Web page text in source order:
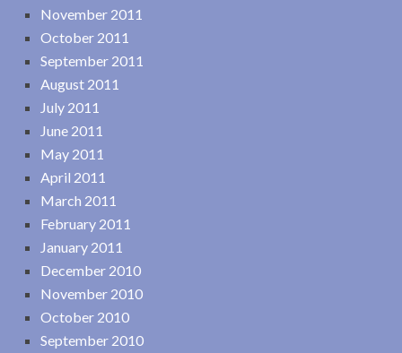
November 2011
October 2011
September 2011
August 2011
July 2011
June 2011
May 2011
April 2011
March 2011
February 2011
January 2011
December 2010
November 2010
October 2010
September 2010